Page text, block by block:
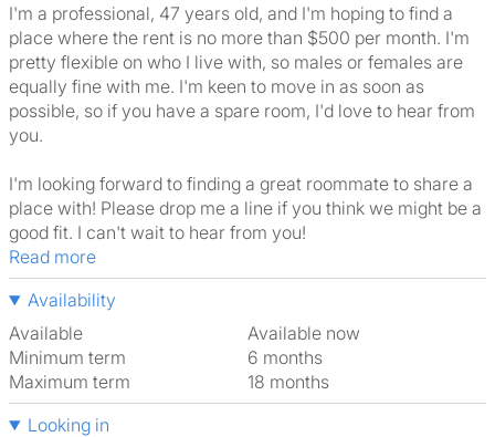
I'm a professional, 47 years old, and I'm hoping to find a
place where the rent is no more than $500 per month. I'm
pretty flexible on who I live with, so males or females are
equally fine with me. I'm keen to move in as soon as
possible, so if you have a spare room, I'd love to hear from
you.
I'm looking forward to finding a great roommate to share a
place with! Please drop me a line if you think we might be a
good fit. I can't wait to hear from you!
Read more
Availability
Available
Available now
Minimum term
6 months
Maximum term
18 months
Looking in